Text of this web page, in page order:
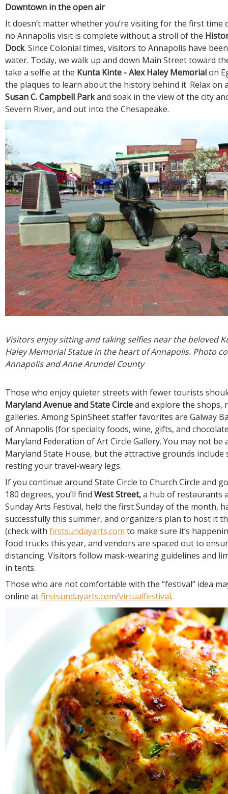
Downtown in the open air
It doesn’t matter whether you’re visiting for the first time
no Annapolis visit is complete without a stroll of the
Dock. Since Colonial times, visitors to Annapolis have
water. Today, we walk up and down Main Street toward
take a selfie at the Kunta Kinte - Alex Haley Memorialon
the plaques to learn about the history behind it. Relax on
Susan C. Campbell Parkand soak in the view of the city
Severn River, and out into the Chesapeake.
Visitors enjoy sitting and taking selfies near the beloved
Haley Memorial Statue in the heart of Annapolis. Photo
Annapolis and Anne Arundel County
Those who enjoy quieter streets with fewer tourists
Maryland Avenue and State Circleand explore the shops,
galleries. Among SpinSheet staffer favorites are Galway
of Annapolis (for specialty foods, wine, gifts, and
Maryland Federation of Art Circle Gallery. You may not
Maryland State House, but the attractive grounds include
resting your travel-weary legs.
If you continue around State Circle to Church Circle and
180 degrees, you’ll find West Street,a hub of restaurants
Sunday Arts Festival, held the first Sunday of the month,
successfully this summer, and organizers plan to host it
(check with firstsundayarts.com to make sure it’s
food trucks this year, and vendors are spaced out to
distancing. Visitors follow mask-wearing guidelines and
in tents.
Those who are not comfortable with the “festival” idea
online atfirstsundayarts.com/virtualfestival.